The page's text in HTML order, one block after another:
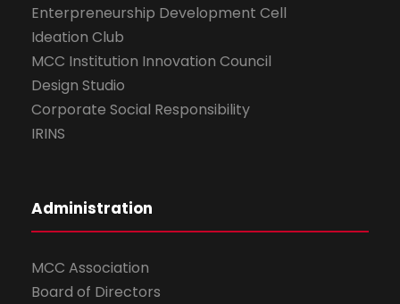
Enterpreneurship Development Cell
Ideation Club
MCC Institution Innovation Council
Design Studio
Corporate Social Responsibility
IRINS
Administration
MCC Association
Board of Directors